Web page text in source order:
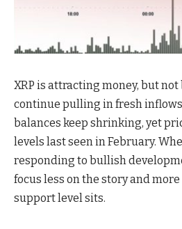
XRP is attracting money, but not
continue pulling in fresh
balances keep shrinking, yet
levels last seen in February.
responding to bullish
focus less on the story and
support level sits.